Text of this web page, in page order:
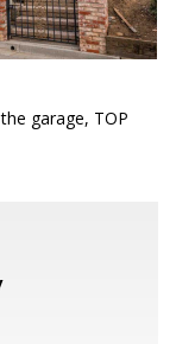
garage, TOP